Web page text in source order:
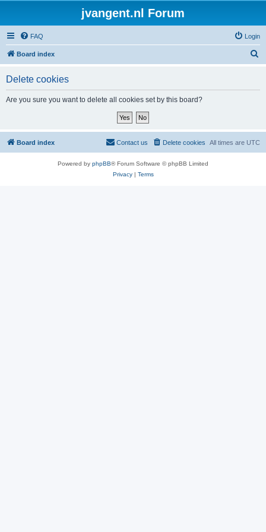
jvangent.nl Forum
FAQ Login
Board index
Delete cookies
Are you sure you want to delete all cookies set by this board?
Board index All times are UTC
Delete cookies
Contact us
Powered by phpBB® Forum Software © phpBB Limited
Privacy| Terms